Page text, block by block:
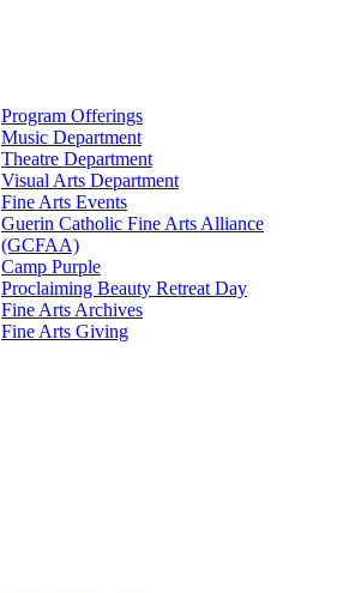
Program Offerings
Music Department
Theatre Department
Visual Arts Department
Fine Arts Events
Guerin Catholic Fine Arts Alliance
(GCFAA)
Camp Purple
Proclaiming Beauty Retreat Day
Fine Arts Archives
Fine Arts Giving